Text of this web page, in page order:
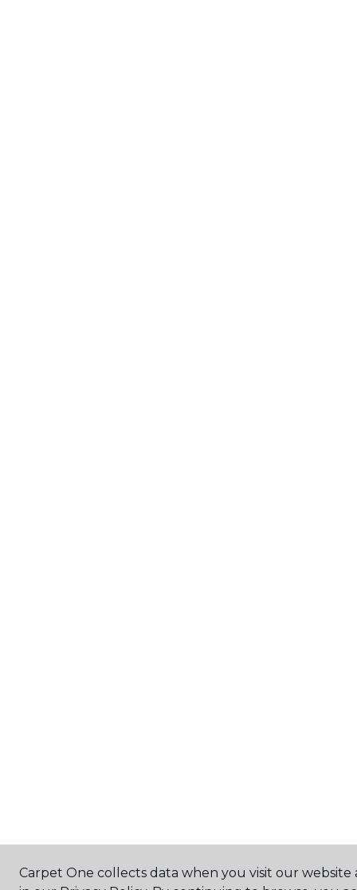
Carpet One collects data when you visit our website